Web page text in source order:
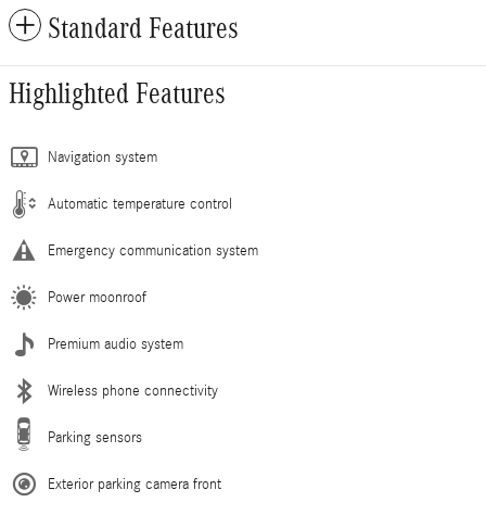
Standard Features
Highlighted Features
Navigation system
Automatic temperature control
Emergency communication system
Power moonroof
Premium audio system
Wireless phone connectivity
Parking sensors
Exterior parking camera front